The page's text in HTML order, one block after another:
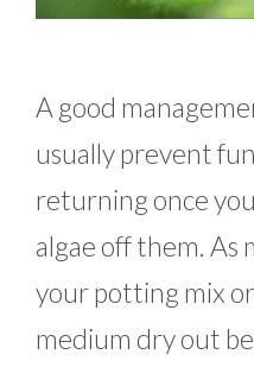
A good
usually prevent
returning once
algae off them. As
your potting mix
medium dry out